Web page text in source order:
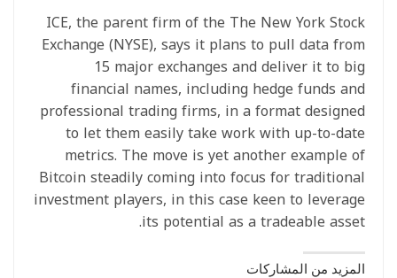
ICE, the parent firm of the The New York Stock
Exchange (NYSE), says it plans to pull data from
15 major exchanges and deliver it to big
financial names, including hedge funds and
professional trading firms, in a format designed
to let them easily take work with up-to-date
metrics. The move is yet another example of
Bitcoin steadily coming into focus for traditional
investment players, in this case keen to leverage
its potential as a tradeable asset.
المزيد من المشاركات